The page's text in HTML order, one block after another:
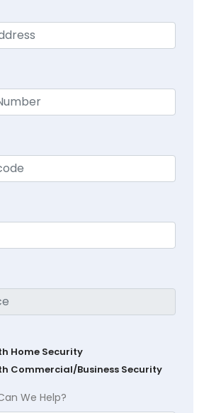
Home Security
Commercial/Business Security
We Help?